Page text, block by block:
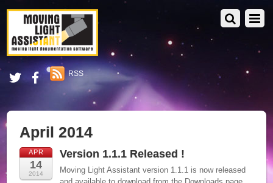
RSS
April 2014
APR
14
2014
Version 1.1.1 Released !
Moving Light Assistant version 1.1.1 is now released